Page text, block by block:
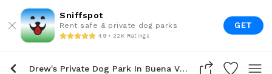
Sniffspot
Rent safe & private dog parks
4.9 • 22K Ratings
GET
Drew's Private Dog Park In Buena Vista